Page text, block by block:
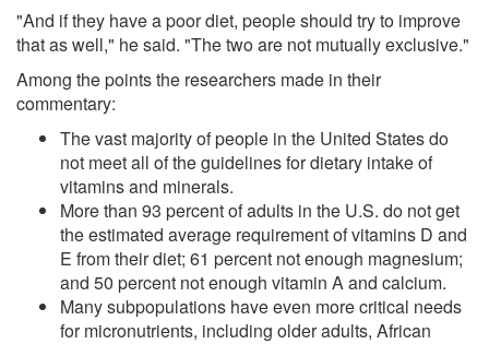
"And if they have a poor diet, people should try to improve
that as well," he said. "The two are not mutually exclusive."
Among the points the researchers made in their
commentary:
The vast majority of people in the United States do
not meet all of the guidelines for dietary intake of
vitamins and minerals.
More than 93 percent of adults in the U.S. do not get
the estimated average requirement of vitamins D and
E from their diet; 61 percent not enough magnesium;
and 50 percent not enough vitamin A and calcium.
Many subpopulations have even more critical needs
for micronutrients, including older adults, African